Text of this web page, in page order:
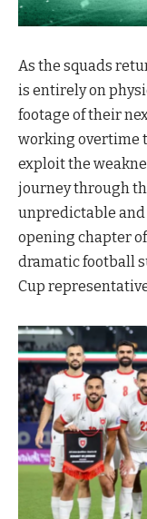
As the squads
is entirely on
footage of their
working overtime
exploit the
journey through
unpredictable
opening chapter
dramatic football
Cup